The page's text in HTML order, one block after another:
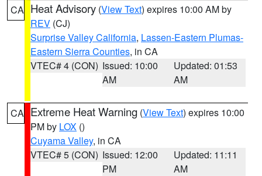
CA Heat Advisory (View Text) expires 10:00 AM by
REV (CJ)
Surprise Valley California, Lassen-Eastern Plumas-
Eastern Sierra Counties, in CA
VTEC# 4 (CON) Issued: 10:00
AM
Updated: 01:53
AM
CA Extreme Heat Warning (View Text) expires 10:00
PM by LOX ()
Cuyama Valley, in CA
VTEC# 5 (CON) Issued: 12:00
PM
Updated: 11:11
AM